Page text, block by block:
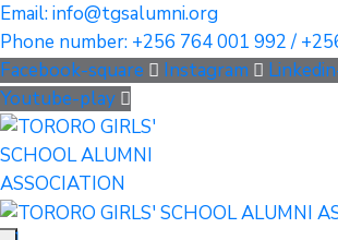
Email: info@tgsalumni.org
Phone number: +256 764 001 992 /
Facebook-square
Instagram
Youtube-play